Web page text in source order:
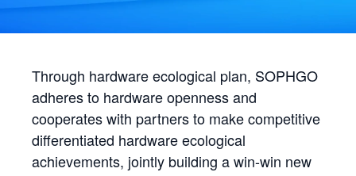
Through hardware ecological plan, SOPHGO
adheres to hardware openness and
cooperates with partners to make competitive
differentiated hardware ecological
achievements, jointly building a win-win new